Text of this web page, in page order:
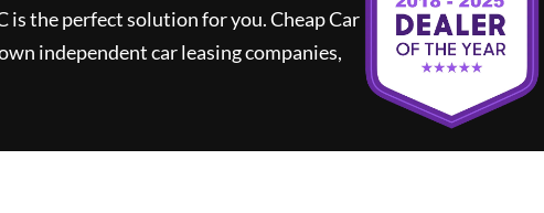
is the perfect solution for you.Cheap Car
independent car leasing companies,